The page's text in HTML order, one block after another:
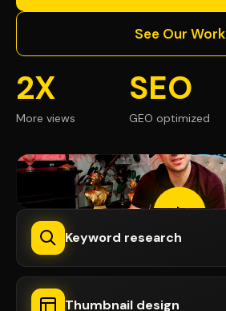
See Our Work
2X
More views
SEO
GEO optimized
Keyword research
Thumbnail design